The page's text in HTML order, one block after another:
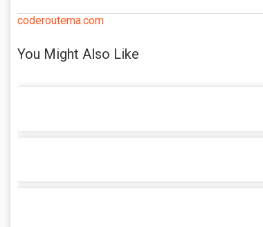
coderoutema.com
You Might Also Like